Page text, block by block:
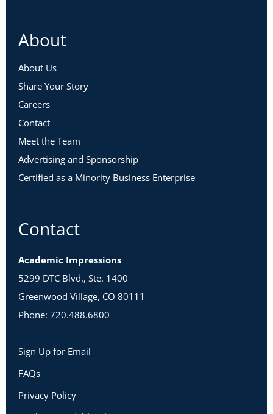
About
About Us
Share Your Story
Careers
Contact
Meet the Team
Advertising and Sponsorship
Certified as a Minority Business Enterprise
Contact
Academic Impressions
5299 DTC Blvd., Ste. 1400
Greenwood Village, CO 80111
Phone: 720.488.6800
Sign Up for Email
FAQs
Privacy Policy